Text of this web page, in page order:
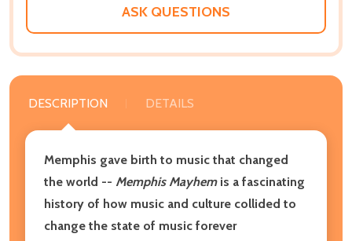
ASK QUESTIONS
DESCRIPTION DETAILS
Memphis gave birth to music that changed
the world -- Memphis Mayhemis a fascinating
history of how music and culture collided to
change the state of music forever